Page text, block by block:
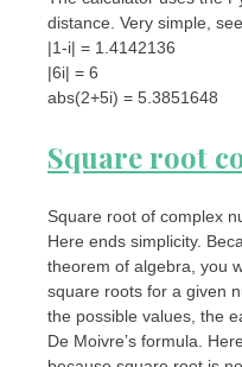
distance. Very simple,
|1-i| = 1.4142136
|6i| = 6
abs(2+5i) = 5.3851648
Square root
Square root of complex
Here ends simplicity.
theorem of algebra, you
square roots for a given
the possible values, the
De Moivre’s formula.